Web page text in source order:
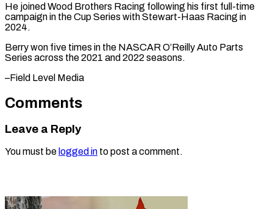
He ‌joined Wood Brothers Racing following ​his first ⁠full-time
campaign in the Cup Series with Stewart-Haas Racing in
2024.
Berry won five times in the NASCAR O’Reilly Auto Parts
Series across the 2021 and 2022 seasons.
–Field ​Level Media
Comments
Leave a Reply
You must be logged in to post a comment.